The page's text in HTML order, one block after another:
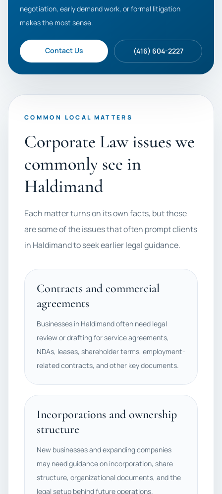
negotiation, early demand work, or formal litigation
makes the most sense.
Contact Us (416) 604-2227
COMMON LOCAL MATTERS
Corporate Law issues we
commonly see in
Haldimand
Each matter turns on its own facts, but these
are some of the issues that often prompt clients
in Haldimand to seek earlier legal guidance.
Contracts and commercial
agreements
Businesses in Haldimand often need legal
review or drafting for service agreements,
NDAs, leases, shareholder terms, employment-
related contracts, and other key documents.
Incorporations and ownership
structure
New businesses and expanding companies
may need guidance on incorporation, share
structure, organizational documents, and the
legal setup behind future operations.